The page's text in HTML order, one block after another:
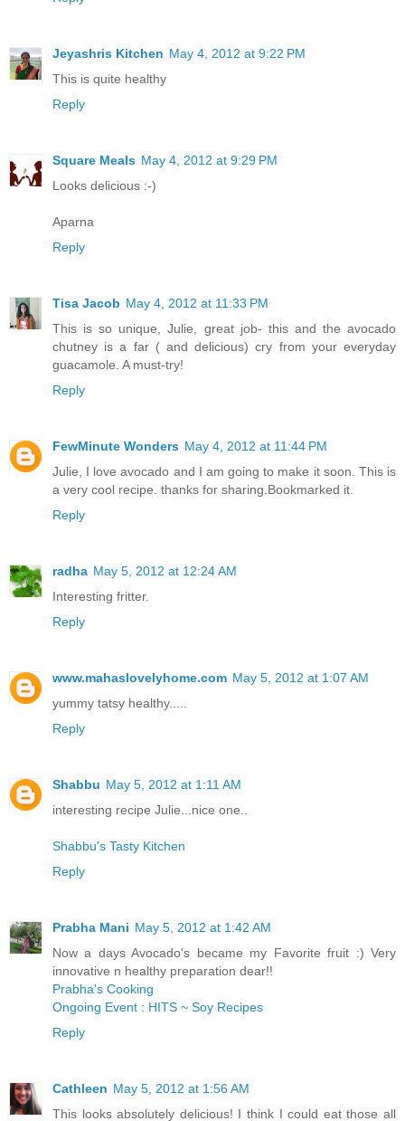
Jeyashris Kitchen May 4, 2012 at 9:22 PM
This is quite healthy
Reply
Square Meals May 4, 2012 at 9:29 PM
Looks delicious :-)
Aparna
Reply
Tisa Jacob May 4, 2012 at 11:33 PM
This is so unique, Julie, great job- this and the avocado
chutney is a far ( and delicious) cry from your everyday
guacamole. A must-try!
Reply
FewMinute Wonders May 4, 2012 at 11:44 PM
Julie, I love avocado and I am going to make it soon. This is
a very cool recipe. thanks for sharing.Bookmarked it.
Reply
radha May 5, 2012 at 12:24 AM
Interesting fritter.
Reply
www.mahaslovelyhome.com May 5, 2012 at 1:07 AM
yummy tatsy healthy.....
Reply
Shabbu May 5, 2012 at 1:11 AM
interesting recipe Julie...nice one..
Shabbu's Tasty Kitchen
Reply
Prabha Mani May 5, 2012 at 1:42 AM
Now a days Avocado's became my Favorite fruit :) Very
innovative n healthy preparation dear!!
Prabha's Cooking
Ongoing Event : HITS ~ Soy Recipes
Reply
Cathleen May 5, 2012 at 1:56 AM
This looks absolutely delicious! I think I could eat those all